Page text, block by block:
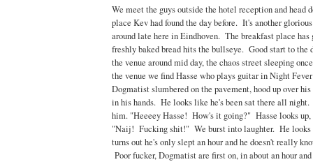
We meet the guys outside the hotel reception and head
place Kev had found the day before. It's another
around late here in Eindhoven. The breakfast place has
freshly baked bread hits the bullseye. Good start to the
the venue around mid day, the chaos street sleeping
the venue we find Hasse who plays guitar in Night
Dogmatist slumbered on the pavement, hood up over
in his hands. He looks like he's been sat there all
him. "Heeeey Hasse! How's it going?" Hasse looks up,
"Naij! Fucking shit!" We burst into laughter. He
turns out he's only slept an hour and he doesn't really
Poor fucker, Dogmatist are first on, in about an hour